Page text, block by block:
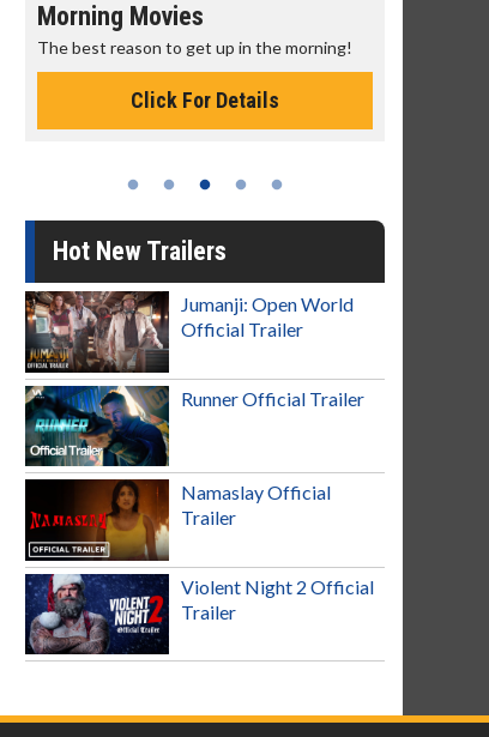
Senior's Day - Monday
Get more of the movies you love every
Monday for less
Click For Details
Hot New Trailers
Jumanji: Open World
Official Trailer
Runner Official Trailer
Namaslay Official
Trailer
Violent Night 2 Official
Trailer